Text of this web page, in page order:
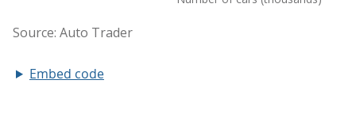
Embed code